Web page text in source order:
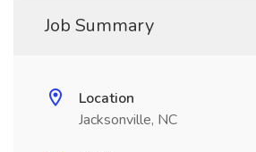
Job Summary
Location
Jacksonville, NC